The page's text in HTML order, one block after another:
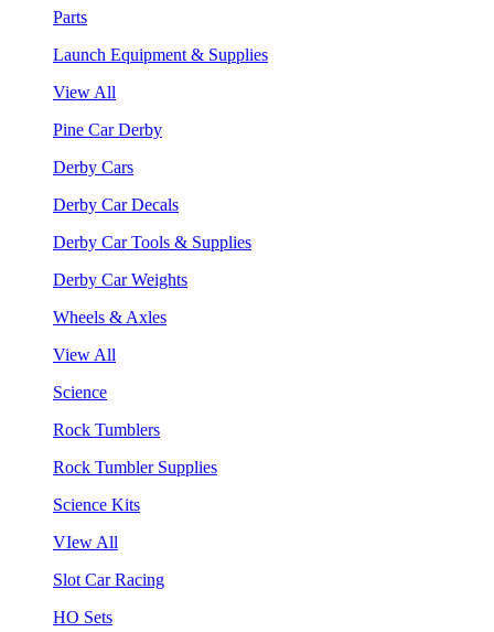
Parts
Launch Equipment & Supplies
View All
Pine Car Derby
Derby Cars
Derby Car Decals
Derby Car Tools & Supplies
Derby Car Weights
Wheels & Axles
View All
Science
Rock Tumblers
Rock Tumbler Supplies
Science Kits
VIew All
Slot Car Racing
HO Sets